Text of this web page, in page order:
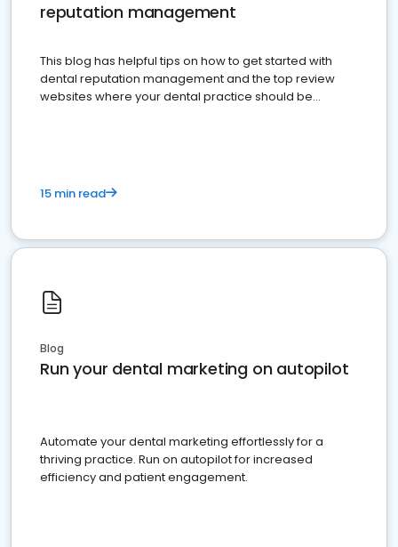
reputation management
This blog has helpful tips on how to get started with
dental reputation management and the top review
websites where your dental practice should be
15 min read
Blog
Run your dental marketing on autopilot
Automate your dental marketing effortlessly for a
thriving practice. Run on autopilot for increased
efficiency and patient engagement.